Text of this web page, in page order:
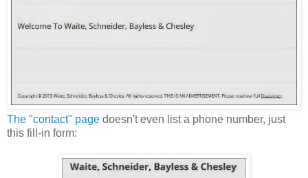
The "contact" page doesn't even list a phone number, just
this fill-in form: